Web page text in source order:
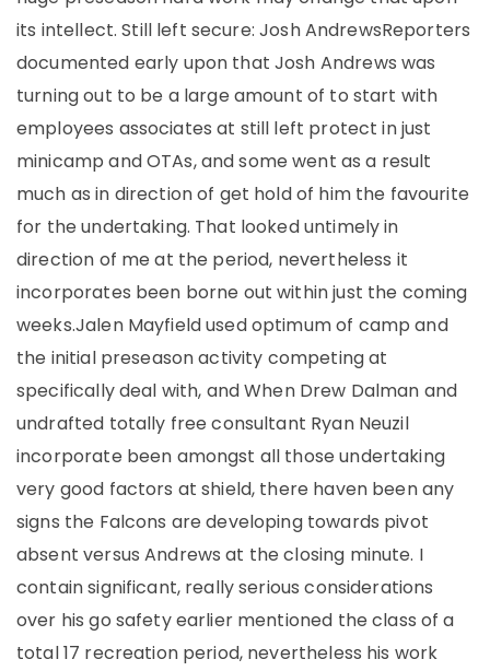
its intellect. Still left secure: Josh AndrewsReporters
documented early upon that Josh Andrews was
turning out to be a large amount of to start with
employees associates at still left protect in just
minicamp and OTAs, and some went as a result
much as in direction of get hold of him the favourite
for the undertaking. That looked untimely in
direction of me at the period, nevertheless it
incorporates been borne out within just the coming
weeks.Jalen Mayfield used optimum of camp and
the initial preseason activity competing at
specifically deal with, and When Drew Dalman and
undrafted totally free consultant Ryan Neuzil
incorporate been amongst all those undertaking
very good factors at shield, there haven been any
signs the Falcons are developing towards pivot
absent versus Andrews at the closing minute. I
contain significant, really serious considerations
over his go safety earlier mentioned the class of a
total 17 recreation period, nevertheless his work